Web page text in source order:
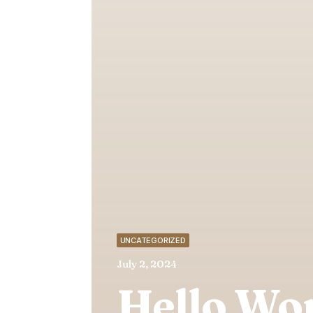
UNCATEGORIZED
July 2, 2024